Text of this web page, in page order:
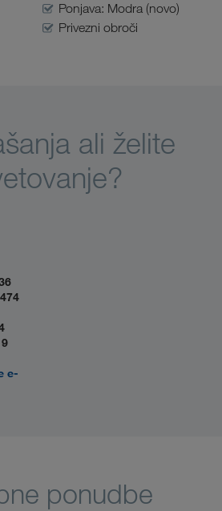
Ponjava: Modra (novo)
Privezni obroči
ali želite
e-
ponudbe